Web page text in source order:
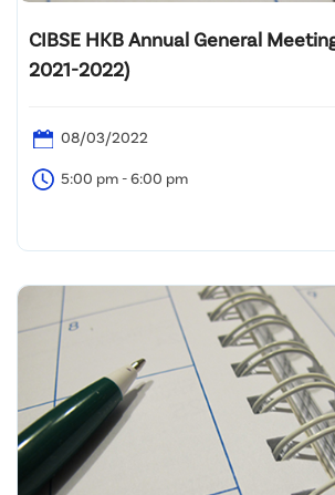
CIBSE HKB Annual General
2021-2022)
08/03/2022
5:00 pm - 6:00 pm